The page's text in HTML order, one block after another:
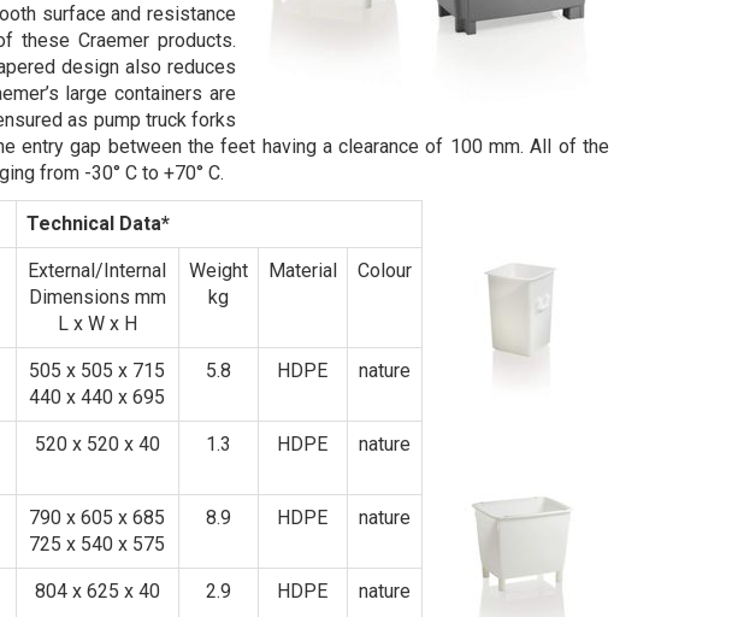
surface and resistance
these Craemer products.
design also reduces
large containers are
as pump truck forks
entry gap between the feet having a clearance of 100 mm. All of the
from -30° C to +70° C.
Technical Data*
External/Internal
Dimensions mm
L x W x H
Weight
kg
Material Colour
505 x 505 x 715
440 x 440 x 695
5.8 HDPE nature
520 x 520 x 40 1.3 HDPE nature
790 x 605 x 685
725 x 540 x 575
8.9 HDPE nature
804 x 625 x 40 2.9 HDPE nature